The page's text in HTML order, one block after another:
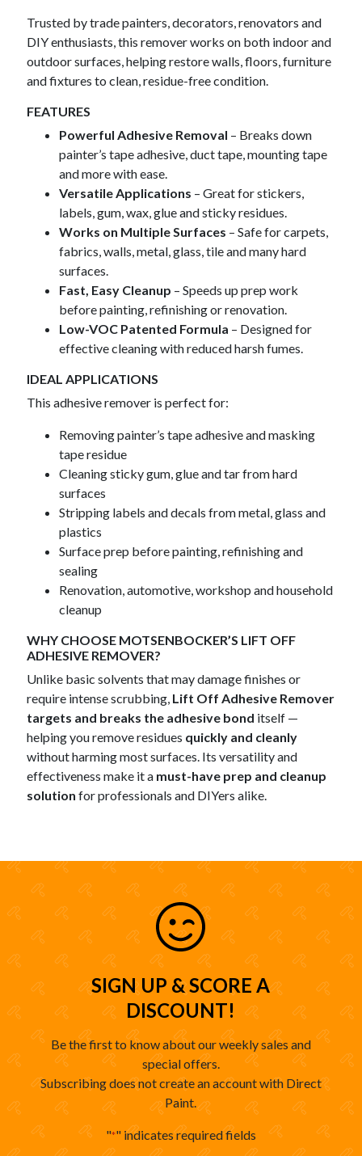
Trusted by trade painters, decorators, renovators and
DIY enthusiasts, this remover works on both indoor and
outdoor surfaces, helping restore walls, floors, furniture
and fixtures to clean, residue-free condition.
FEATURES
Powerful Adhesive Removal – Breaks down
painter’s tape adhesive, duct tape, mounting tape
and more with ease.
Versatile Applications – Great for stickers,
labels, gum, wax, glue and sticky residues.
Works on Multiple Surfaces – Safe for carpets,
fabrics, walls, metal, glass, tile and many hard
surfaces.
Fast, Easy Cleanup – Speeds up prep work
before painting, refinishing or renovation.
Low-VOC Patented Formula – Designed for
effective cleaning with reduced harsh fumes.
IDEAL APPLICATIONS
This adhesive remover is perfect for:
Removing painter’s tape adhesive and masking
tape residue
Cleaning sticky gum, glue and tar from hard
surfaces
Stripping labels and decals from metal, glass and
plastics
Surface prep before painting, refinishing and
sealing
Renovation, automotive, workshop and household
cleanup
WHY CHOOSE MOTSENBOCKER’S LIFT OFF
ADHESIVE REMOVER?
Unlike basic solvents that may damage finishes or
require intense scrubbing, Lift Off Adhesive Remover
targets and breaks the adhesive bond itself —
helping you remove residues quickly and cleanly
without harming most surfaces. Its versatility and
effectiveness make it a must-have prep and cleanup
solution for professionals and DIYers alike.
SIGN UP & SCORE A
DISCOUNT!
Be the first to know about our weekly sales and
special offers.
Subscribing does not create an account with Direct
Paint.
"*" indicates required fields